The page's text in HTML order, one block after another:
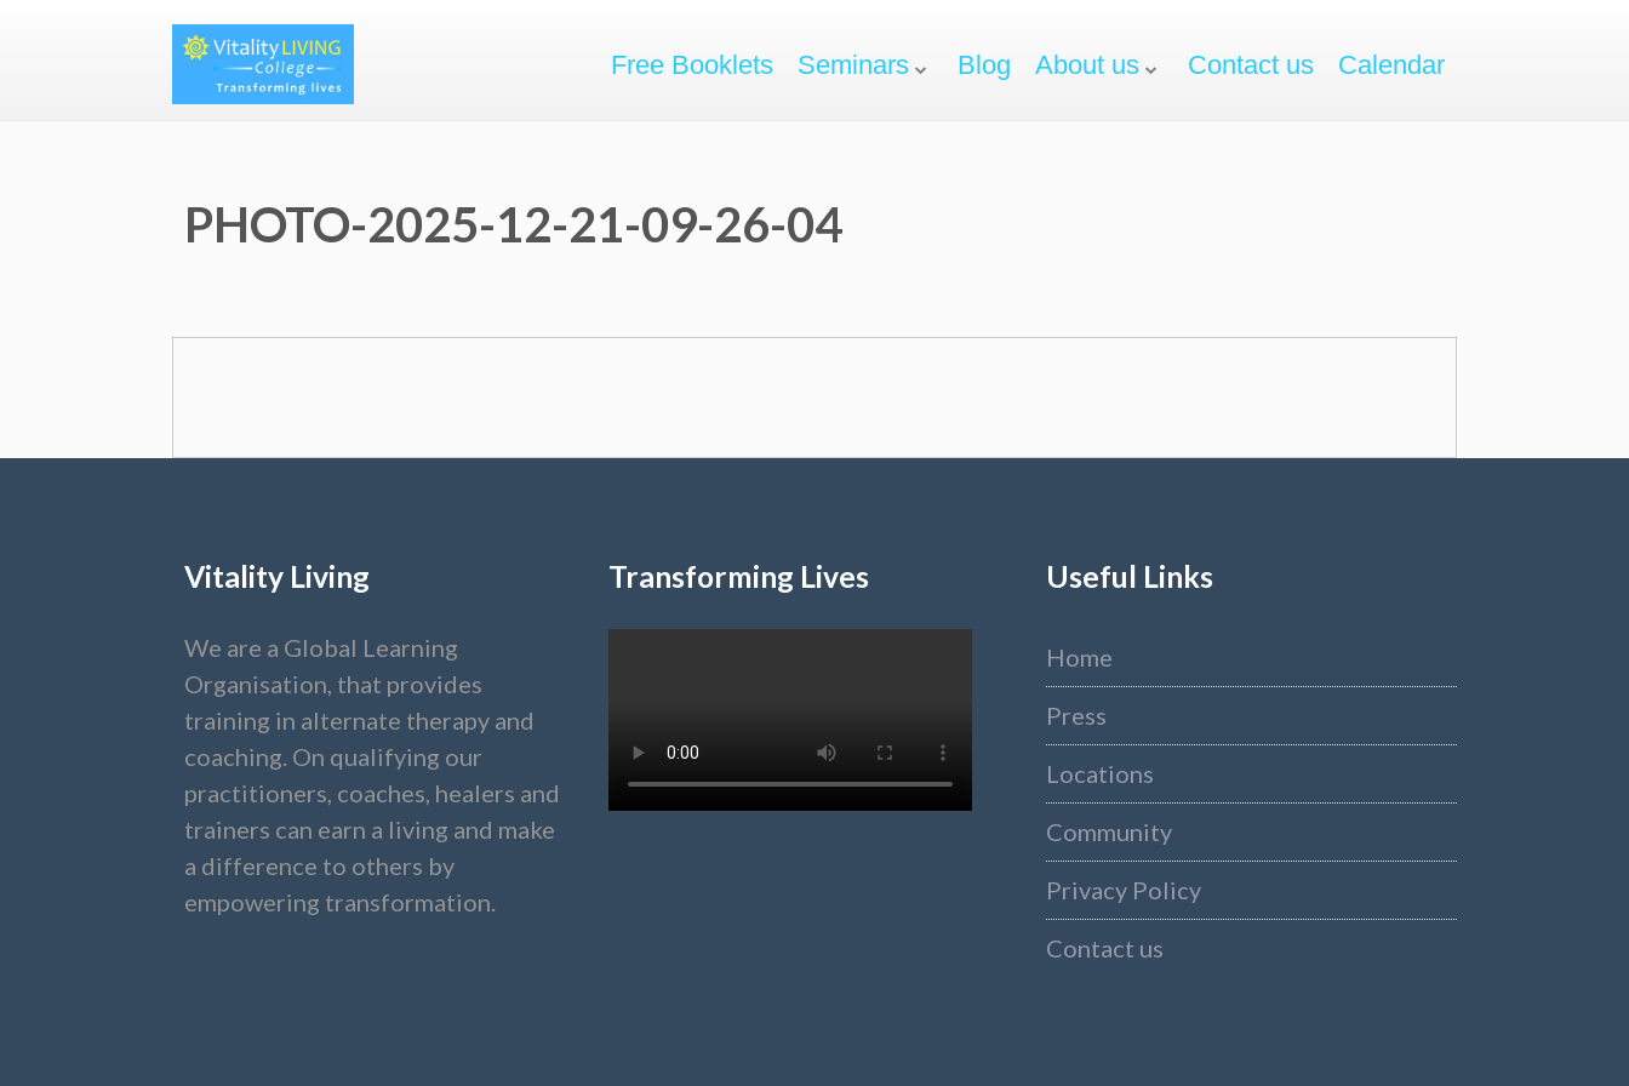
Free Booklets Seminars Blog About us Contact us Calendar
PHOTO-2025-12-21-09-26-04
Vitality Living
We are a Global Learning
Organisation, that provides
training in alternate therapy and
coaching. On qualifying our
practitioners, coaches, healers and
trainers can earn a living and make
a difference to others by
empowering transformation.
Transforming Lives Useful Links
Home
Press
Locations
Community
Privacy Policy
Contact us